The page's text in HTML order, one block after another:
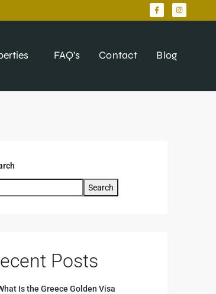
FAQ’s Contact Blog
Search
Posts
Is the Greece Golden Visa